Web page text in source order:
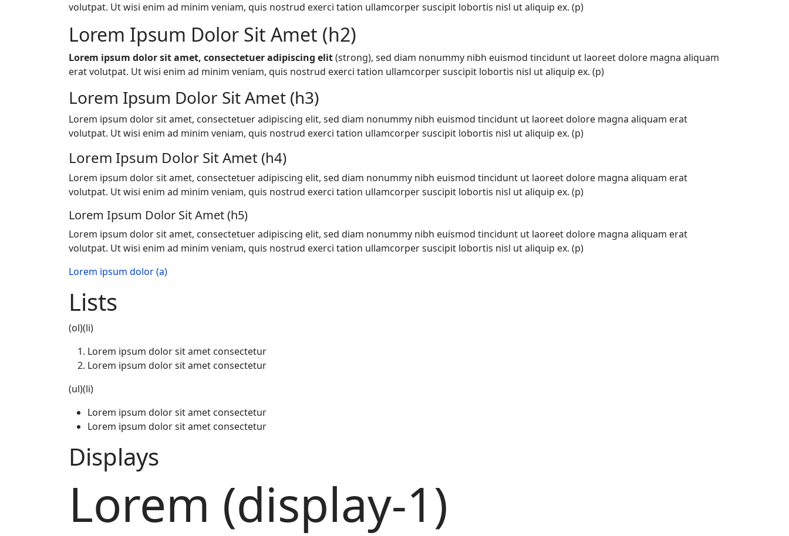
volutpat. Ut wisi enim ad minim veniam, quis nostrud exerci tation ullamcorper suscipit lobortis nisl ut aliquip ex. (p)
Lorem Ipsum Dolor Sit Amet (h2)
Lorem ipsum dolor sit amet, consectetuer adipiscing elit(strong), sed diam nonummy nibh euismod tincidunt ut laoreet dolore magna aliquam
erat volutpat. Ut wisi enim ad minim veniam, quis nostrud exerci tation ullamcorper suscipit lobortis nisl ut aliquip ex. (p)
Lorem Ipsum Dolor Sit Amet (h3)
Lorem ipsum dolor sit amet, consectetuer adipiscing elit, sed diam nonummy nibh euismod tincidunt ut laoreet dolore magna aliquam erat
volutpat. Ut wisi enim ad minim veniam, quis nostrud exerci tation ullamcorper suscipit lobortis nisl ut aliquip ex. (p)
Lorem Ipsum Dolor Sit Amet (h4)
Lorem ipsum dolor sit amet, consectetuer adipiscing elit, sed diam nonummy nibh euismod tincidunt ut laoreet dolore magna aliquam erat
volutpat. Ut wisi enim ad minim veniam, quis nostrud exerci tation ullamcorper suscipit lobortis nisl ut aliquip ex. (p)
Lorem Ipsum Dolor Sit Amet (h5)
Lorem ipsum dolor sit amet, consectetuer adipiscing elit, sed diam nonummy nibh euismod tincidunt ut laoreet dolore magna aliquam erat
volutpat. Ut wisi enim ad minim veniam, quis nostrud exerci tation ullamcorper suscipit lobortis nisl ut aliquip ex. (p)
Lorem ipsum dolor (a)
Lists
(ol)(li)
Lorem ipsum dolor sit amet consectetur
Lorem ipsum dolor sit amet consectetur
(ul)(li)
Lorem ipsum dolor sit amet consectetur
Lorem ipsum dolor sit amet consectetur
Displays
Lorem (display-1)